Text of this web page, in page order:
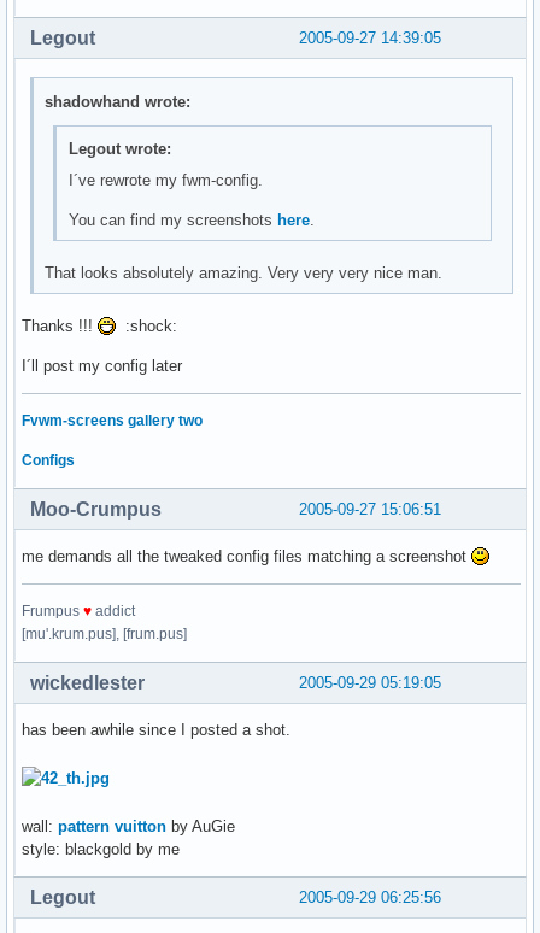
2005-09-27 14:39:05
Legout
shadowhand wrote:
Legout wrote:
I´ve rewrote my fwm-config.
You can find my screenshots here.
That looks absolutely amazing. Very very very nice man.
Thanks !!! :shock:
I´ll post my config later
Fvwm-screens gallery two
Configs
2005-09-27 15:06:51
Moo-Crumpus
me demands all the tweaked config files matching a screenshot
Frumpus ♥ addict
[mu'.krum.pus], [frum.pus]
2005-09-29 05:19:05
wickedlester
has been awhile since I posted a shot.
wall: pattern vuitton by AuGie
style: blackgold by me
2005-09-29 06:25:56
Legout